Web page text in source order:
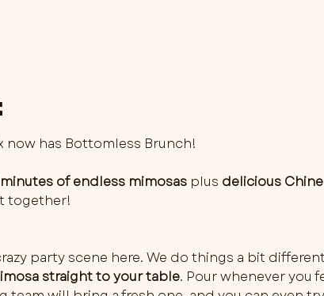
now has Bottomless Brunch!
of endless mimosas plus delicious
together!
party scene here. We do things a bit
straight to your table. Pour whenever you